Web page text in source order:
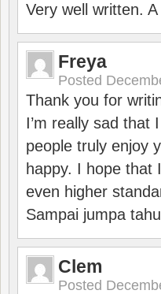
Very well written.
Freya
Posted
Thank you for
I’m really sad that
people truly enjoy
happy. I hope that
even higher
Sampai jumpa
Clem
Posted